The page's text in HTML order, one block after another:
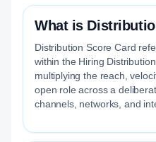
What is
Distribution Score Card
within the Hiring
multiplying the reach,
open role across a
channels, networks, and